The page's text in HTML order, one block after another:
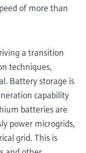
of more than
a transition
techniques,
Battery storage is
capability
batteries are
power microgrids,
grid. This is